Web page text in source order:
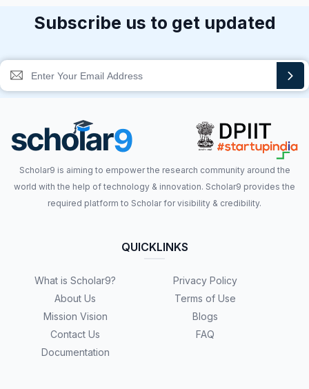
Subscribe us to get updated
Scholar9 is aiming to empower the research community around the
world with the help of technology & innovation. Scholar9 provides the
required platform to Scholar for visibility & credibility.
QUICKLINKS
What is Scholar9?
About Us
Mission Vision
Contact Us
Documentation
Privacy Policy
Terms of Use
Blogs
FAQ